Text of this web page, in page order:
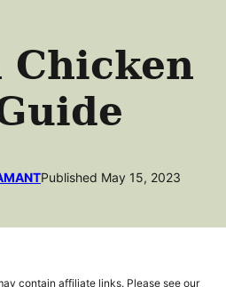
Chicken
Published May 15, 2023
contain affiliate links. Please see our